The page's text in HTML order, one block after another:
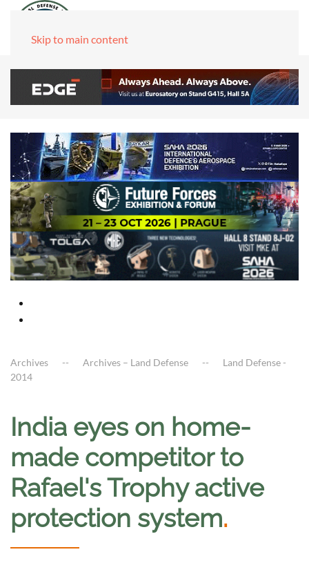
Skip to main content
Archives Archives – Land Defense
Land Defense -
2014
India eyes on home-
made competitor to
Rafael's Trophy active
protection system.